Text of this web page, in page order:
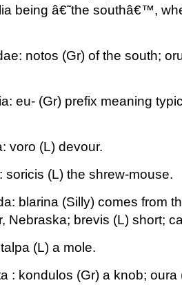
being â€˜the southâ€™,
notos (Gr) of the south;
eu- (Gr) prefix meaning
voro (L) devour.
soricis (L) the shrew-mouse.
blarina (Silly) comes from
Nebraska; brevis (L) short;
(L) a mole.
: kondulos (Gr) a knob; oura